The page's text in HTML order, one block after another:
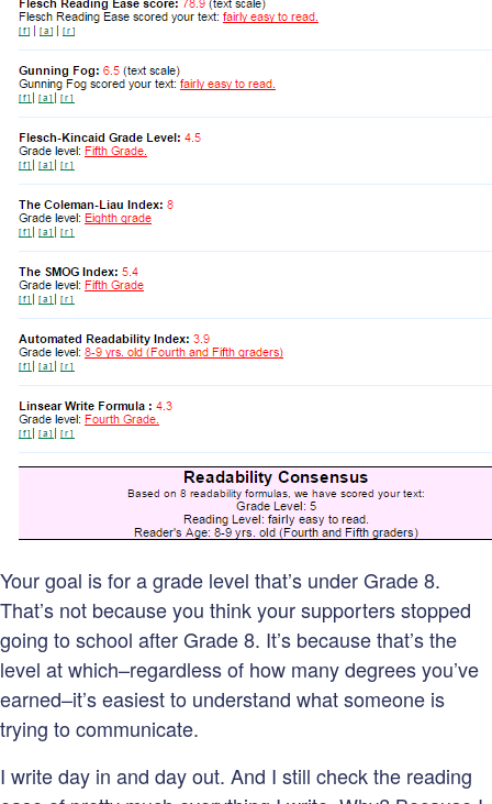
Your goal is for a grade level that’s under Grade 8.
That’s not because you think your supporters stopped
going to school after Grade 8. It’s because that’s the
level at which–regardless of how many degrees you’ve
earned–it’s easiest to understand what someone is
trying to communicate.
I write day in and day out. And I still check the reading